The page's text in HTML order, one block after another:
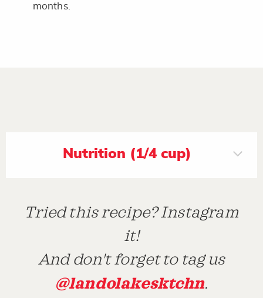
months.
Nutrition (1/4 cup)
Tried this recipe? Instagram
it!
And don't forget to tag us
@landolakesktchn.